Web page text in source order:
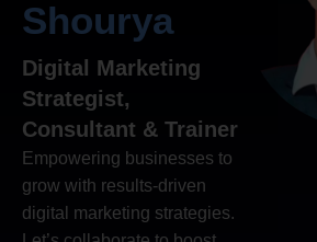
Shourya
Digital Marketing
Strategist,
Consultant & Trainer
Empowering businesses to
grow with results-driven
digital marketing strategies.